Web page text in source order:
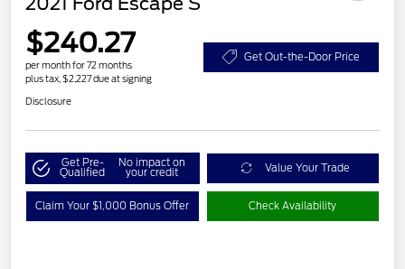
$240.27
per month for 72 months
plus tax, $2,227 due at signing
Get Out-the-Door Price
Disclosure
Get Pre-
Qualified
No impact on
your credit Value Your Trade
Claim Your $1,000 Bonus Offer Check Availability